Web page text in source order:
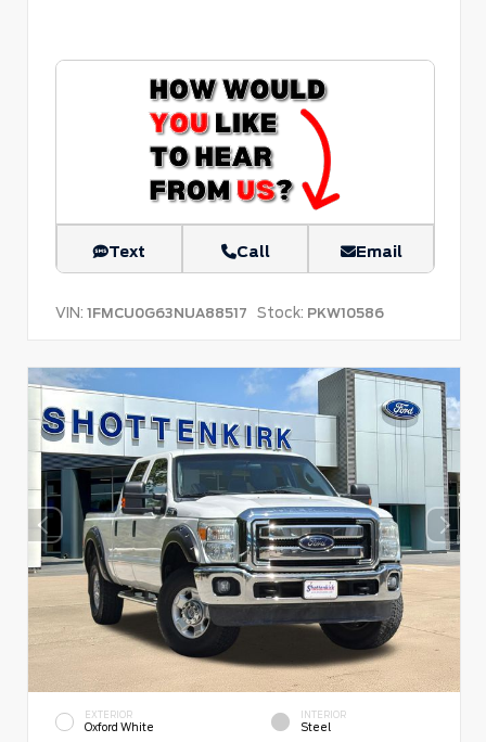
Text Call Email
VIN: 1FMCU0G63NUA88517 Stock: PKW10586
EXTERIOR
Oxford White
INTERIOR
Steel